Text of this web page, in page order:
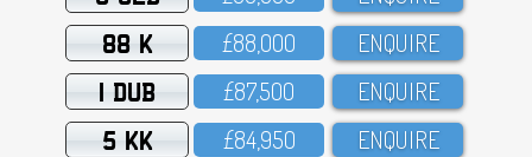
88 K £88,OOO ENQUIRE
1 DUB £87,5OO ENQUIRE
5 KK £84,95O ENQUIRE